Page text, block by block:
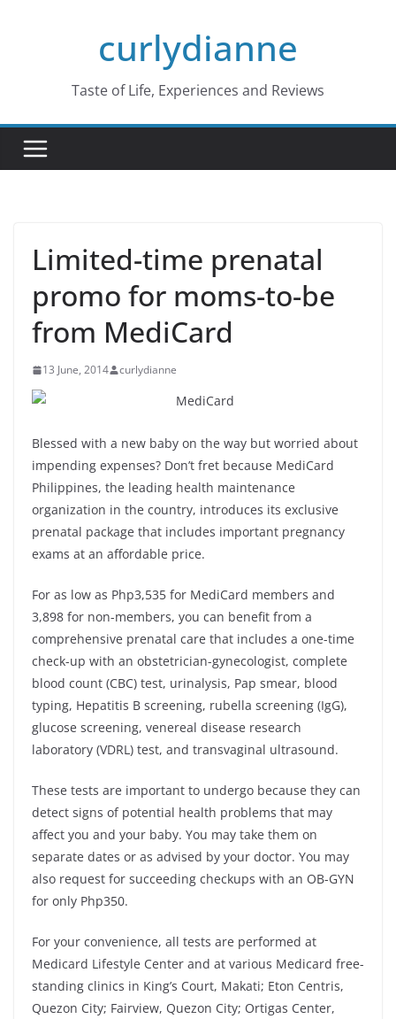
curlydianne
Taste of Life, Experiences and Reviews
Limited-time prenatal
promo for moms-to-be
from MediCard
13 June, 2014 curlydianne
Blessed with a new baby on the way but worried about
impending expenses? Don’t fret because MediCard
Philippines, the leading health maintenance
organization in the country, introduces its exclusive
prenatal package that includes important pregnancy
exams at an affordable price.
For as low as Php3,535 for MediCard members and
3,898 for non-members, you can benefit from a
comprehensive prenatal care that includes a one-time
check-up with an obstetrician-gynecologist, complete
blood count (CBC) test, urinalysis, Pap smear, blood
typing, Hepatitis B screening, rubella screening (IgG),
glucose screening, venereal disease research
laboratory (VDRL) test, and transvaginal ultrasound.
These tests are important to undergo because they can
detect signs of potential health problems that may
affect you and your baby. You may take them on
separate dates or as advised by your doctor. You may
also request for succeeding checkups with an OB-GYN
for only Php350.
For your convenience, all tests are performed at
Medicard Lifestyle Center and at various Medicard free-
standing clinics in King’s Court, Makati; Eton Centris,
Quezon City; Fairview, Quezon City; Ortigas Center,